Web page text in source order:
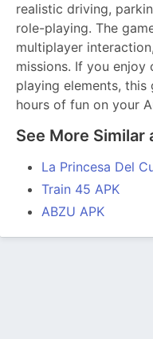
realistic driving,
role-playing. The
multiplayer
missions. If you
playing elements,
hours of fun on your
See More Similar
La Princesa Del
Train 45 APK
ABZU APK